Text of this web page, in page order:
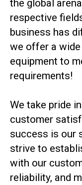
the global
respective
business has
we offer a
equipment to
requirements!
We take pride
customer
success is our
strive to
with our
reliability, and